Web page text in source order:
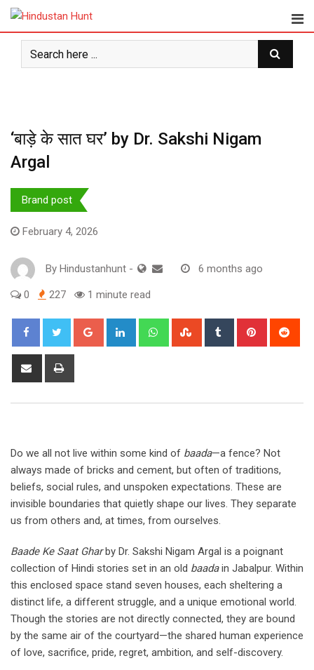
Skip
content
‘बाड़े के सात घर’ by Dr. Sakshi Nigam
Argal
Brand post
February 4, 2026
By Hindustanhunt - 6 months ago
0 227 1 minute read
Google+ LinkedIn WhatsappStumbleUpon
Tumblr Pinterest
Share
Do we all not live within some kind of baada—a fence? Not
always made of bricks and cement, but often of traditions,
beliefs, social rules, and unspoken expectations. These are
invisible boundaries that quietly shape our lives. They separate
us from others and, at times, from ourselves.
Baade Ke Saat Gharby Dr. Sakshi Nigam Argal is a poignant
collection of Hindi stories set in an old baadain Jabalpur. Within
this enclosed space stand seven houses, each sheltering a
distinct life, a different struggle, and a unique emotional world.
Though the stories are not directly connected, they are bound
by the same air of the courtyard—the shared human experience
of love, sacrifice, pride, regret, ambition, and self-discovery.